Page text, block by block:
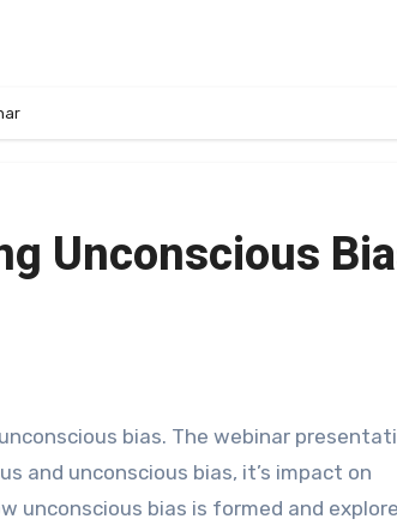
Unconscious
and unconscious bias, it’s impact on
unconscious bias is formed and